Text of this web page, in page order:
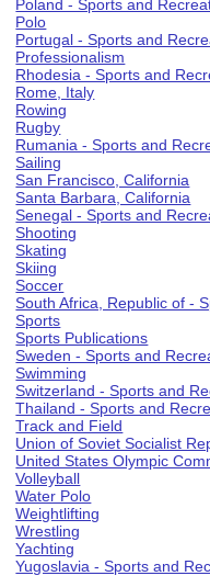
Poland - Sports and
Polo
Portugal - Sports and
Professionalism
Rhodesia - Sports and
Rome, Italy
Rowing
Rugby
Rumania - Sports and
Sailing
San Francisco, California
Santa Barbara, California
Senegal - Sports and
Shooting
Skating
Skiing
Soccer
South Africa, Republic of -
Sports
Sports Publications
Sweden - Sports and
Swimming
Switzerland - Sports and
Thailand - Sports and
Track and Field
Union of Soviet Socialist
United States Olympic
Volleyball
Water Polo
Weightlifting
Wrestling
Yachting
Yugoslavia - Sports and